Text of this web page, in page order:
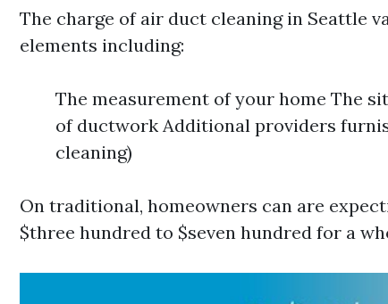
The charge of air duct cleaning in Seattle
elements including:
The measurement of your home The
of ductwork Additional providers
cleaning)
On traditional, homeowners can are
$three hundred to $seven hundred for a